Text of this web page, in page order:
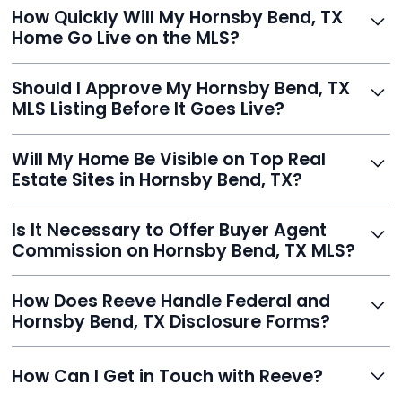
listing, upload photos, and sign the forms. Reeve gets
you listed - often in under 24 hours.
How Quickly Will My Hornsby Bend, TX
Home Go Live on the MLS?
faster than traditional agents.
Should I Approve My Hornsby Bend, TX
MLS Listing Before It Goes Live?
review and can make unlimited edits before it’s
published.
Will My Home Be Visible on Top Real
Estate Sites in Hornsby Bend, TX?
Realtor.com, Trulia, Redfin, and 100+ other platforms
automatically.
Is It Necessary to Offer Buyer Agent
Commission on Hornsby Bend, TX MLS?
commission to buyer agents or handle leads yourself
to maximize savings.
How Does Reeve Handle Federal and
Hornsby Bend, TX Disclosure Forms?
delivered digitally for easy completion and compliance.
How Can I Get in Touch with Reeve?